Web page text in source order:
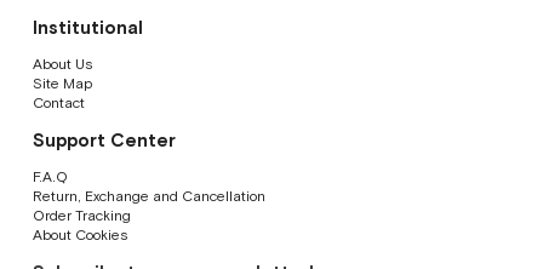
Institutional
About Us
Site Map
Contact
Support Center
F.A.Q
Return, Exchange and Cancellation
Order Tracking
About Cookies